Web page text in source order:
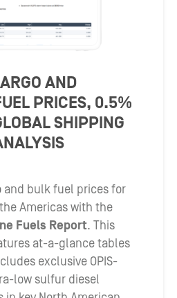
AND
PRICES, 0.5%
SHIPPING
and bulk fuel prices for
Americas with the
Fuels Report. This
at-a-glance tables
exclusive OPIS-
low sulfur diesel